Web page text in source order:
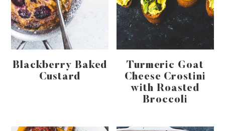
Blackberry Baked
Custard
Turmeric Goat
Cheese Crostini
with Roasted
Broccoli